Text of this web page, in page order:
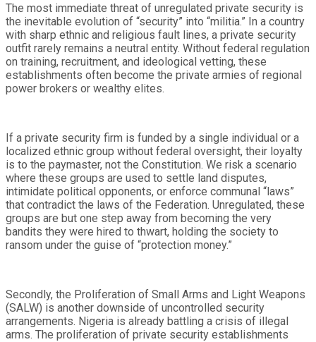
The most immediate threat of unregulated private security is
the inevitable evolution of “security” into “militia.” In a country
with sharp ethnic and religious fault lines, a private security
outfit rarely remains a neutral entity. Without federal regulation
on training, recruitment, and ideological vetting, these
establishments often become the private armies of regional
power brokers or wealthy elites.
If a private security firm is funded by a single individual or a
localized ethnic group without federal oversight, their loyalty
is to the paymaster, not the Constitution. We risk a scenario
where these groups are used to settle land disputes,
intimidate political opponents, or enforce communal “laws”
that contradict the laws of the Federation. Unregulated, these
groups are but one step away from becoming the very
bandits they were hired to thwart, holding the society to
ransom under the guise of “protection money.”
Secondly, the Proliferation of Small Arms and Light Weapons
(SALW) is another downside of uncontrolled security
arrangements. Nigeria is already battling a crisis of illegal
arms. The proliferation of private security establishments